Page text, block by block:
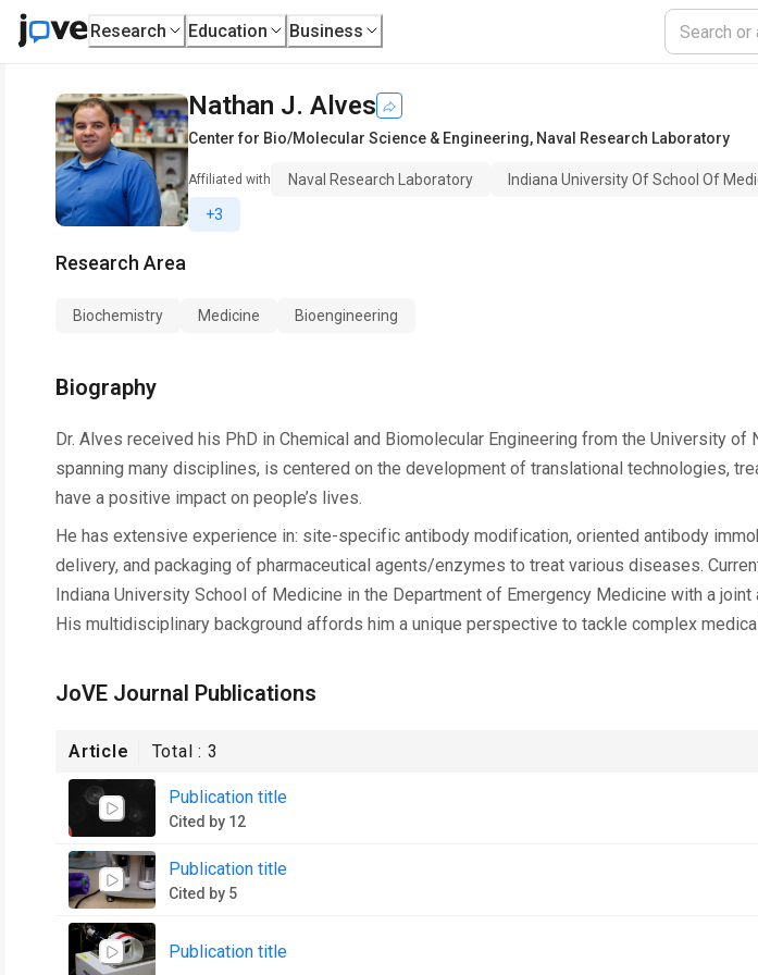
Research Education Business
Nathan J. Alves
Center for Bio/Molecular Science & Engineering, Naval Research Laboratory
Affiliated with Naval Research Laboratory Indiana University Of School Of
+3
Research Area
Biochemistry Medicine Bioengineering
Biography
Dr. Alves received his PhD in Chemical and Biomolecular Engineering from the University of
spanning many disciplines, is centered on the development of translational technologies,
have a positive impact on people’s lives.
He has extensive experience in: site-specific antibody modification, oriented antibody
delivery, and packaging of pharmaceutical agents/enzymes to treat various diseases.
Indiana University School of Medicine in the Department of Emergency Medicine with a
His multidisciplinary background affords him a unique perspective to tackle complex
JoVE Journal Publications
Article Total :3
Publication title
Cited by 12
Publication title
Cited by 5
Publication title